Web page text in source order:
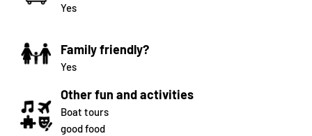
Yes
Family friendly?
Yes
Other fun and activities
Boat tours
good food